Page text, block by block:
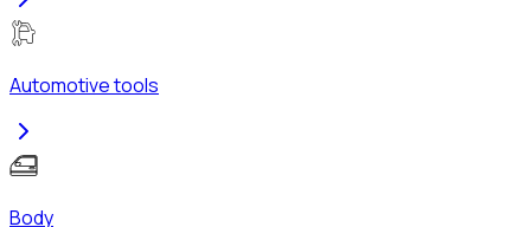
Automotive tools
Body